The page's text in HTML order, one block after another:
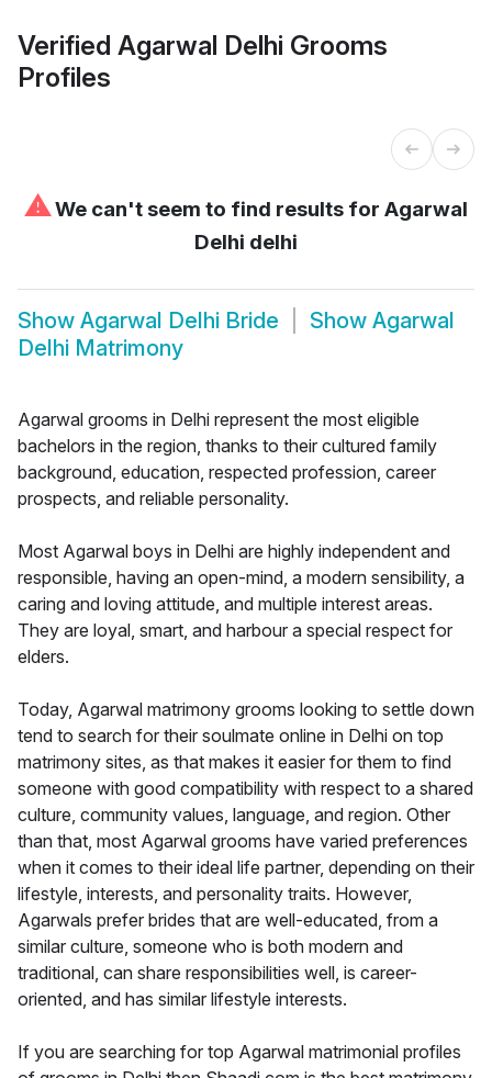
Verified Agarwal Delhi Grooms
Profiles
⚠We can't seem to find results for Agarwal
Delhi delhi
Show Agarwal Delhi Bride Show Agarwal
Delhi Matrimony
Agarwal grooms in Delhi represent the most eligible
bachelors in the region, thanks to their cultured family
background, education, respected profession, career
prospects, and reliable personality.
Most Agarwal boys in Delhi are highly independent and
responsible, having an open-mind, a modern sensibility, a
caring and loving attitude, and multiple interest areas.
They are loyal, smart, and harbour a special respect for
elders.
Today, Agarwal matrimony grooms looking to settle down
tend to search for their soulmate online in Delhi on top
matrimony sites, as that makes it easier for them to find
someone with good compatibility with respect to a shared
culture, community values, language, and region. Other
than that, most Agarwal grooms have varied preferences
when it comes to their ideal life partner, depending on their
lifestyle, interests, and personality traits. However,
Agarwals prefer brides that are well-educated, from a
similar culture, someone who is both modern and
traditional, can share responsibilities well, is career-
oriented, and has similar lifestyle interests.
If you are searching for top Agarwal matrimonial profiles